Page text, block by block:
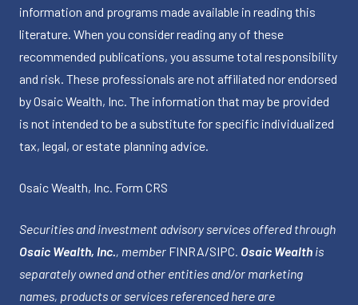
information and programs made available in reading this
literature. When you consider reading any of these
recommended publications, you assume total responsibility
and risk. These professionals are not affiliated nor endorsed
by Osaic Wealth, Inc. The information that may be provided
is not intended to be a substitute for specific individualized
tax, legal, or estate planning advice.
Osaic Wealth, Inc. Form CRS
Securities and investment advisory services offered through
Osaic Wealth, Inc., member FINRA/SIPC. Osaic Wealth is
separately owned and other entities and/or marketing
names, products or services referenced here are